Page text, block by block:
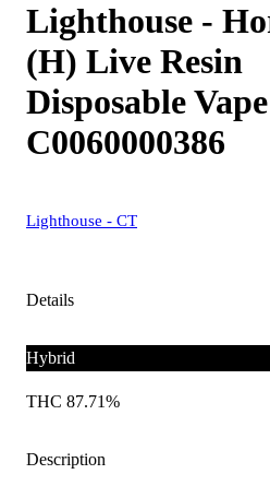
Lighthouse -
(H) Live Resin
Disposable
C0060000386
Lighthouse - CT
Details
Hybrid
THC 87.71%
Description